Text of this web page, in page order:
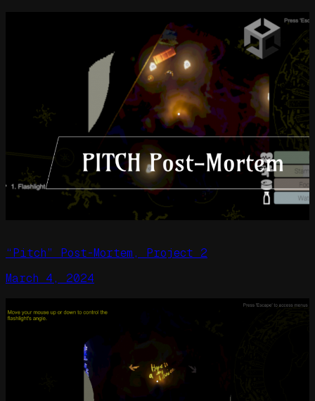
“Pitch” Post-Mortem, Project 2
March 4, 2024